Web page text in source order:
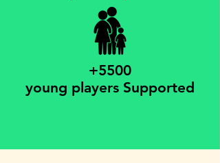
+5500
young players Supported